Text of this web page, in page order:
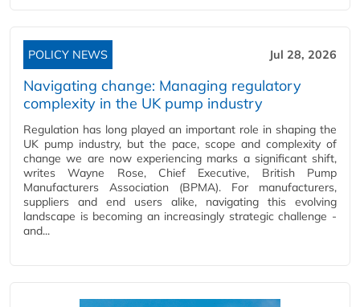
POLICY NEWS Jul 28, 2026
Navigating change: Managing regulatory
complexity in the UK pump industry
Regulation has long played an important role in shaping the
UK pump industry, but the pace, scope and complexity of
change we are now experiencing marks a significant shift,
writes Wayne Rose, Chief Executive, British Pump
Manufacturers Association (BPMA). For manufacturers,
suppliers and end users alike, navigating this evolving
landscape is becoming an increasingly strategic challenge -
and...